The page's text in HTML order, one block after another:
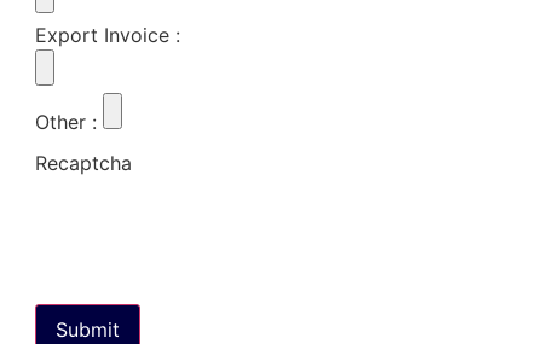
Export Invoice :
Other :
Recaptcha